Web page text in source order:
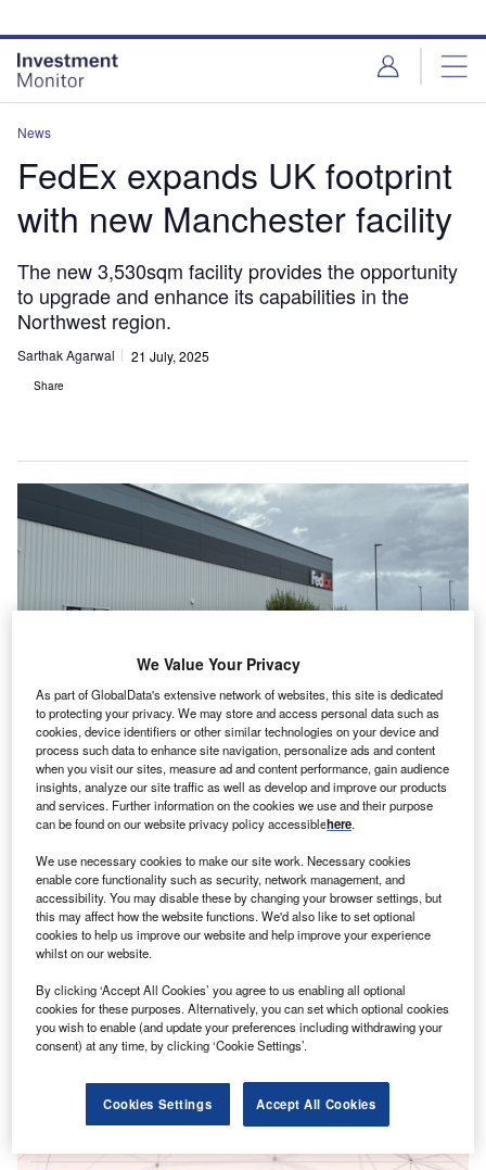
site
menu
page
content
News
FedEx expands UK footprint
with new Manchester facility
The new 3,530sqm facility provides the opportunity
to upgrade and enhance its capabilities in the
Northwest region.
Sarthak Agarwal 21 July, 2025
Share
The new site will offer improved services to the customers. Credits: FedEx.
F ederal Express Corp (FedEx), a US-based express
transportation company, has launched a new logistics
facility in Manchester, UK.
The 3,530sqm facility features advanced
technologies, including an automated sorting system and
X-ray machines, which increase throughput, speed, and
efficiency. Additionally, it also offers a more modern
working environment for team members.
Go deeper with GlobalData
China PESTLE Insights - A Macroeconomic Outlook
Report
We Value Your Privacy
As part of GlobalData's extensive network of websites, this site is dedicated
to protecting your privacy. We may store and access personal data such as
cookies, device identifiers or other similar technologies on your device and
process such data to enhance site navigation, personalize ads and content
when you visit our sites, measure ad and content performance, gain audience
insights, analyze our site traffic as well as develop and improve our products
and services. Further information on the cookies we use and their purpose
can be found on our website privacy policy accessiblehere.
We use necessary cookies to make our site work. Necessary cookies
enable core functionality such as security, network management, and
accessibility. You may disable these by changing your browser settings, but
this may affect how the website functions. We'd also like to set optional
cookies to help us improve our website and help improve your experience
whilst on our website.
By clicking ‘Accept All Cookies’ you agree to us enabling all optional
cookies for these purposes. Alternatively, you can set which optional cookies
you wish to enable (and update your preferences including withdrawing your
consent) at any time, by clicking ‘Cookie Settings’.
Cookies Settings Accept All Cookies